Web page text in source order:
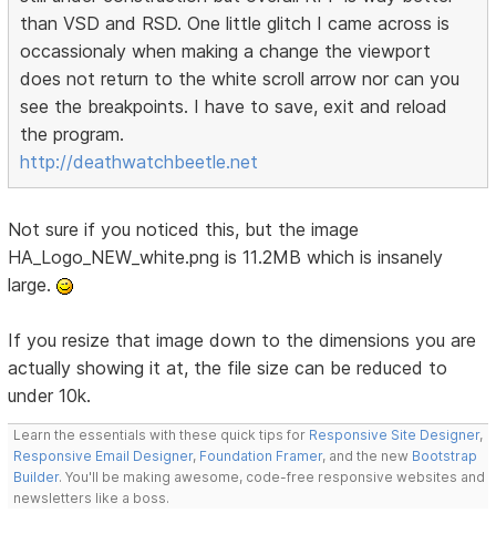
than VSD and RSD. One little glitch I came across is
occassionaly when making a change the viewport
does not return to the white scroll arrow nor can you
see the breakpoints. I have to save, exit and reload
the program.
http://deathwatchbeetle.net
Not sure if you noticed this, but the image
HA_Logo_NEW_white.png is 11.2MB which is insanely
large.
If you resize that image down to the dimensions you are
actually showing it at, the file size can be reduced to
under 10k.
Learn the essentials with these quick tips for Responsive Site Designer,
Responsive Email Designer, Foundation Framer, and the new Bootstrap
Builder. You'll be making awesome, code-free responsive websites and
newsletters like a boss.